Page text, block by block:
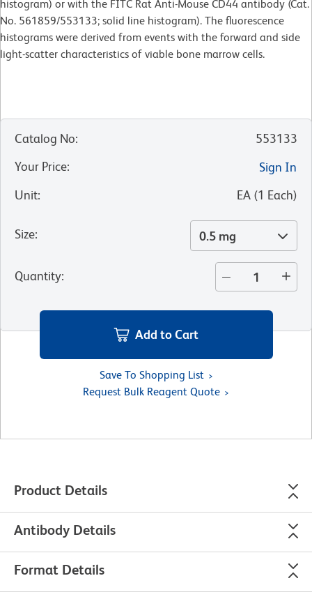
histogram) or with the FITC Rat Anti-Mouse CD44 antibody (Cat.
No. 561859/553133; solid line histogram). The fluorescence
histograms were derived from events with the forward and side
light-scatter characteristics of viable bone marrow cells.
Catalog No:
553133
Your Price:
Sign In
Unit: EA (1 Each)
Size: 0.5 mg
Quantity:
Add to Cart
Save To Shopping List
Request Bulk Reagent Quote
Product Details
Antibody Details
Format Details